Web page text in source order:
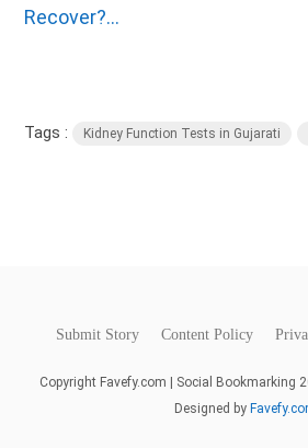
Recover?...
Tags : Kidney Function Tests in Gujarati
Submit Story Content Policy
Copyright Favefy.com | Social Bookmarking
Designed by